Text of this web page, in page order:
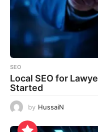
SEO
Local SEO for
Started
by HussaiN